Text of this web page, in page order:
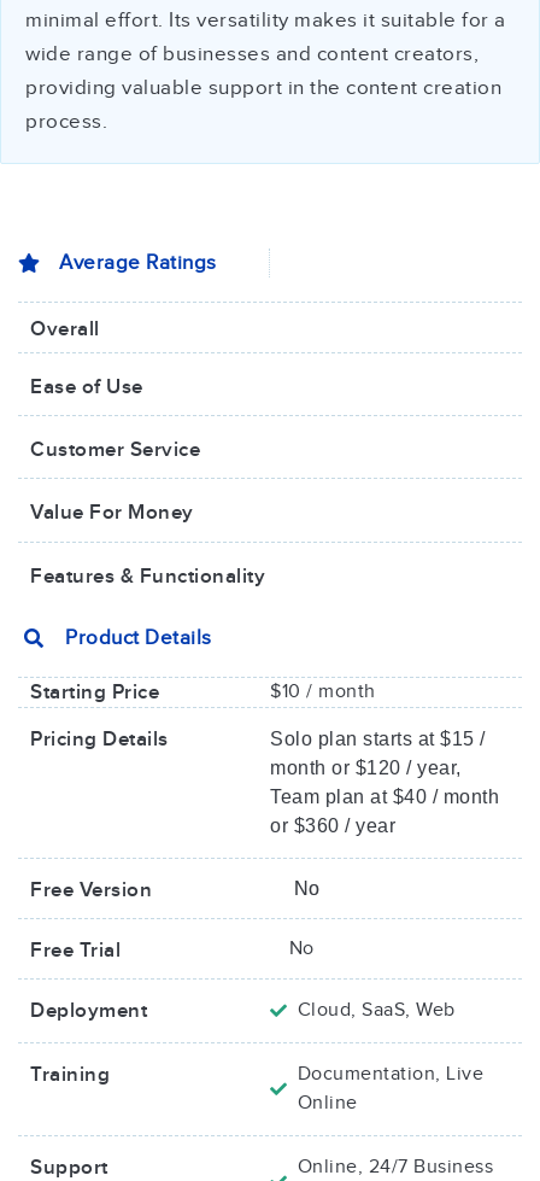
minimal effort. Its versatility makes it suitable for a
wide range of businesses and content creators,
providing valuable support in the content creation
process.
Average Ratings
Overall
Ease of Use
Customer Service
Value For Money​
Features & Functionality
Product Details
Starting Price $10 / month
Pricing Details
Solo plan starts at $15 /
month or $120 / year,
Team plan at $40 / month
or $360 / year
Free Version No
Free Trial No
Deployment Cloud, SaaS, Web
Training
Documentation, Live
Online
Support
Online, 24/7 Business